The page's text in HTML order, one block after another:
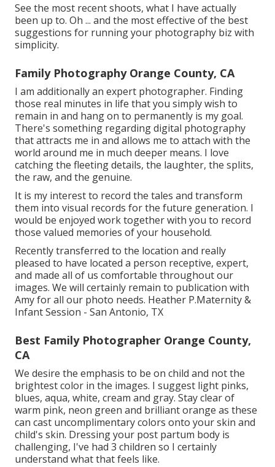
See the most recent shoots, what I have actually
been up to. Oh ... and the most effective of the best
suggestions for running your photography biz with
simplicity.
Family Photography Orange County, CA
I am additionally an expert photographer. Finding
those real minutes in life that you simply wish to
remain in and hang on to permanently is my goal.
There's something regarding digital photography
that attracts me in and allows me to attach with the
world around me in much deeper means. I love
catching the fleeting details, the laughter, the splits,
the raw, and the genuine.
It is my interest to record the tales and transform
them into visual records for the future generation. I
would be enjoyed work together with you to record
those valued memories of your household.
Recently transferred to the location and really
pleased to have located a person receptive, expert,
and made all of us comfortable throughout our
images. We will certainly remain to publication with
Amy for all our photo needs. Heather P.Maternity &
Infant Session - San Antonio, TX
Best Family Photographer Orange County,
CA
We desire the emphasis to be on child and not the
brightest color in the images. I suggest light pinks,
blues, aqua, white, cream and gray. Stay clear of
warm pink, neon green and brilliant orange as these
can cast uncomplimentary colors onto your skin and
child's skin. Dressing your post partum body is
challenging, I've had 3 children so I certainly
understand what that feels like.